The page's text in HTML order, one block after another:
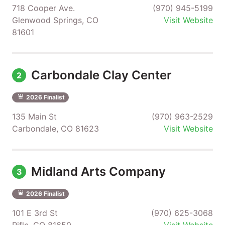
718 Cooper Ave.
Glenwood Springs, CO
81601
(970) 945-5199
Visit Website
2 Carbondale Clay Center
2026 Finalist
135 Main St
Carbondale, CO 81623
(970) 963-2529
Visit Website
3 Midland Arts Company
2026 Finalist
101 E 3rd St
(970) 625-3068